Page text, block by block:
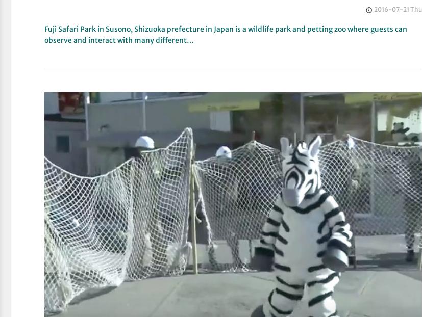
2016-07-21 Thu
Fuji Safari Park in Susono, Shizuoka prefecture in Japan is a wildlife park and petting zoo where guests can
observe and interact with many different…